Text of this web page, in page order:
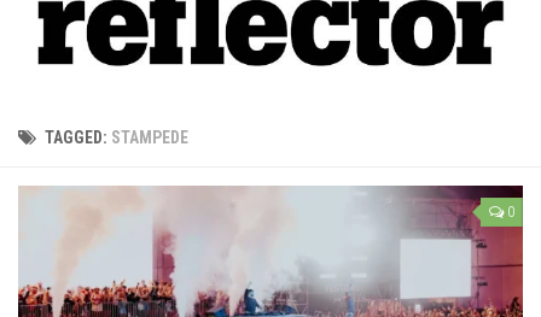
Features
Sports
Privacy Policy
The Reflector x MRU Write Club
TAGGED: STAMPEDE
0